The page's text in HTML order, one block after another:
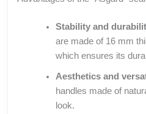
Stability and
are made of 16 mm
which ensures its
Aesthetics and
handles made of
look.